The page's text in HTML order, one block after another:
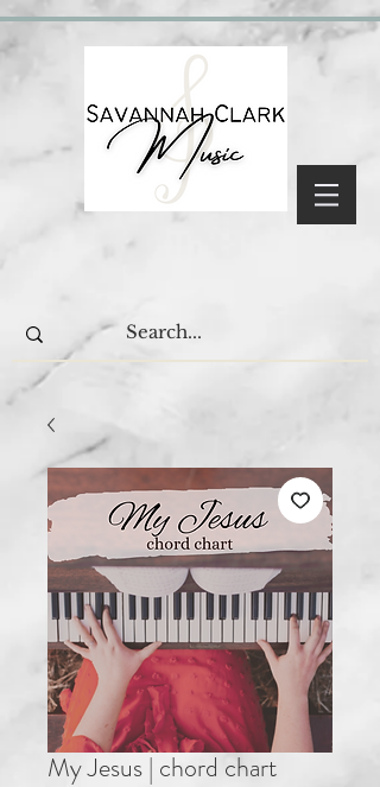
My Jesus | chord chart